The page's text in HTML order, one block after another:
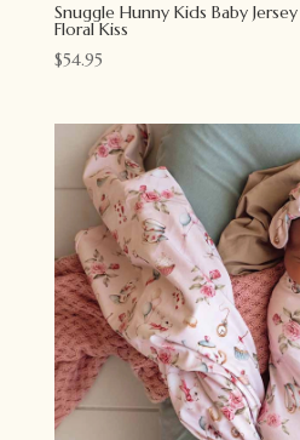
Snuggle Hunny Kids Baby
Floral Kiss
$54.95